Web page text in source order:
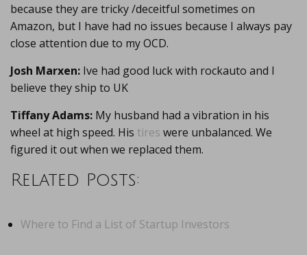
because they are tricky /deceitful sometimes on
Amazon, but I have had no issues because I always pay
close attention due to my OCD.
Josh Marxen: Ive had good luck with rockauto and I
believe they ship to UK
Tiffany Adams: My husband had a vibration in his
wheel at high speed. His tires were unbalanced. We
figured it out when we replaced them.
Related Posts:
Where to Find a List of Startup Investors